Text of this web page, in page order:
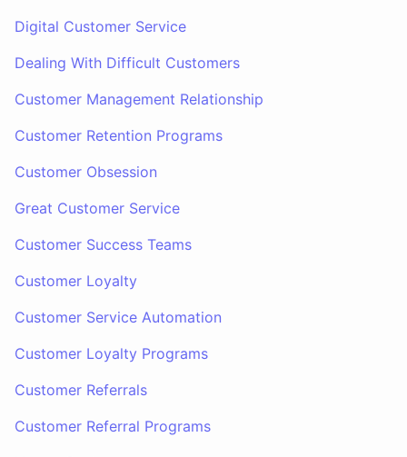
Digital Customer Service
Dealing With Difficult Customers
Customer Management Relationship
Customer Retention Programs
Customer Obsession
Great Customer Service
Customer Success Teams
Customer Loyalty
Customer Service Automation
Customer Loyalty Programs
Customer Referrals
Customer Referral Programs